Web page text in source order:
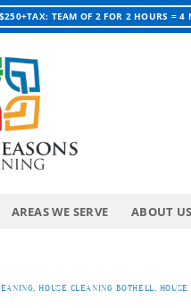
TEAM OF 2 FOR 2 HOURS = 4
AREAS WE SERVE ABOUT US
, HOUSE CLEANING BOTHELL,